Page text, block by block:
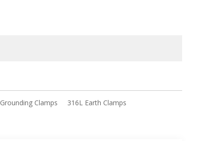
Clamps 316L Earth Clamps